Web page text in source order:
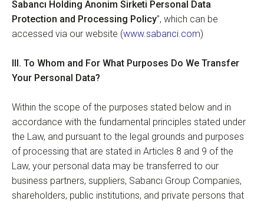
Sabancı Holding Anonim Sirketi Personal Data
Protection and Processing Policy”, which can be
accessed via our website (www.sabanci.com)
III. To Whom and For What Purposes Do We Transfer
Your Personal Data?
Within the scope of the purposes stated below and in
accordance with the fundamental principles stated under
the Law, and pursuant to the legal grounds and purposes
of processing that are stated in Articles 8 and 9 of the
Law, your personal data may be transferred to our
business partners, suppliers, Sabancı Group Companies,
shareholders, public institutions, and private persons that